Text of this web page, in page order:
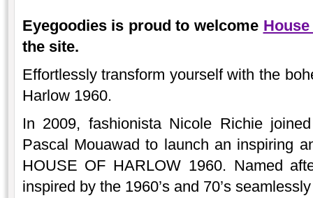
Eyegoodies is proud to welcome
the site.
Effortlessly transform yourself with the
Harlow 1960.
In 2009, fashionista Nicole Richie
Pascal Mouawad to launch an inspiring
HOUSE OF HARLOW 1960. Named
inspired by the 1960’s and 70’s